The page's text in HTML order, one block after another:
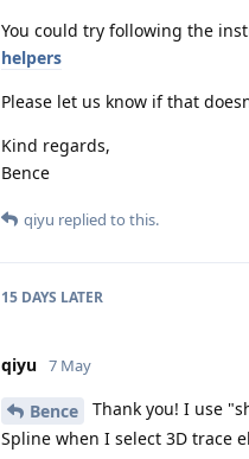
You could try following the
helpers
Please let us know if that
Kind regards,
Bence
qiyu replied to this.
15 DAYS LATER
qiyu 7 May
Bence
Thank you! I use
Spline when I select 3D trace